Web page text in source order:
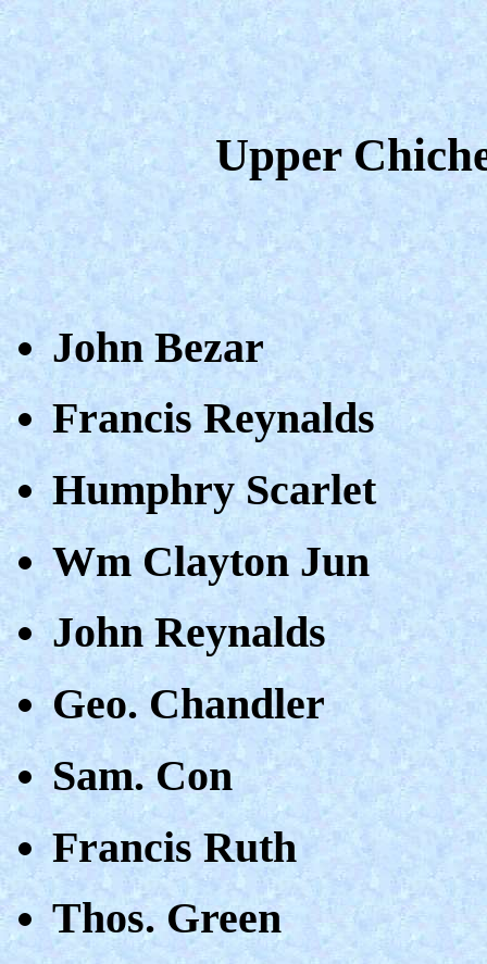
Upper
John Bezar
Francis Reynalds
Humphry Scarlet
Wm Clayton Jun
John Reynalds
Geo. Chandler
Sam. Con
Francis Ruth
Thos. Green